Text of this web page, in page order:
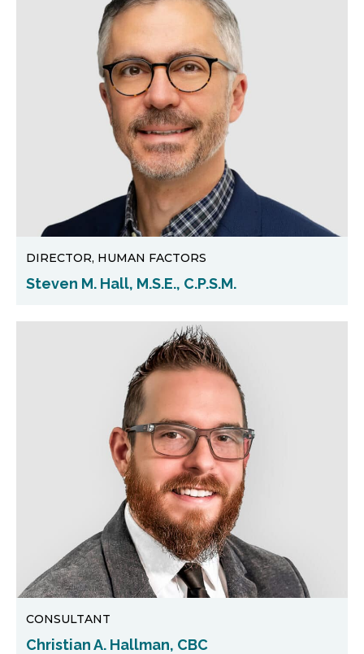
DIRECTOR, HUMAN FACTORS
Steven M. Hall, M.S.E., C.P.S.M.
CONSULTANT
Christian A. Hallman, CBC